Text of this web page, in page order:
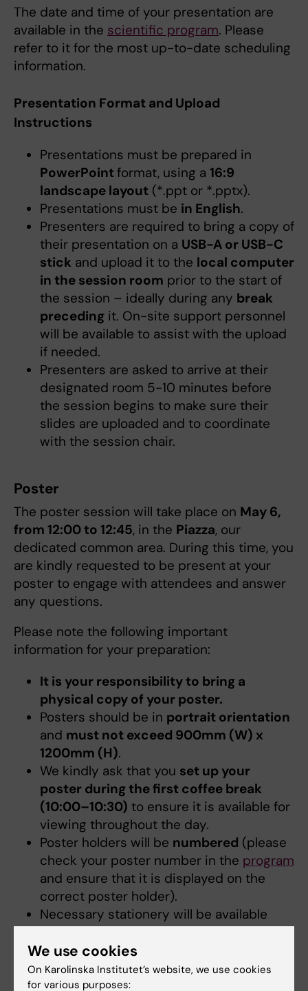
The date and time of your presentation are
available in the scientific program. Please
refer to it for the most up-to-date scheduling
information.
Presentation Format and Upload
Instructions
Presentations must be prepared in
PowerPointformat, using a 16:9
landscape layout(*.ppt or *.pptx).
Presentations must be in English.
Presenters are required to bring a copy of
their presentation on a USB-A or USB-C
stick and upload it to the local computer
in the session room prior to the start of
the session – ideally during any break
precedingit. On-site support personnel
will be available to assist with the upload
if needed.
Presenters are asked to arrive at their
designated room 5-10 minutes before
the session begins to make sure their
slides are uploaded and to coordinate
with the session chair.
Poster
The poster session will take place on May 6,
from 12:00 to 12:45, in the Piazza, our
dedicated common area. During this time, you
are kindly requested to be present at your
poster to engage with attendees and answer
any questions.
Please note the following important
information for your preparation:
It is your responsibility to bring a
physical copy of your poster.
Posters should be in portrait orientation
and must not exceed 900mm (W) x
1200mm (H).
We kindly ask that you set up your
poster during the first coffee break
(10:00–10:30) to ensure it is available for
viewing throughout the day.
Poster holders will be numbered (please
check your poster number in the program
and ensure that it is displayed on the
correct poster holder).
Necessary stationery will be available
starting in the morning on the day of the
poster session.
Poster holders will be removed at the
end of the day.
We use cookies
On Karolinska Institutet’s website, we use cookies
for various purposes: